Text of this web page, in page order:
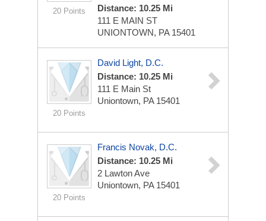
20 Points
Distance: 10.25 Mi
111 E MAIN ST
UNIONTOWN, PA 15401
20 Points
David Light, D.C.
Distance: 10.25 Mi
111 E Main St
Uniontown, PA 15401
20 Points
Francis Novak, D.C.
Distance: 10.25 Mi
2 Lawton Ave
Uniontown, PA 15401